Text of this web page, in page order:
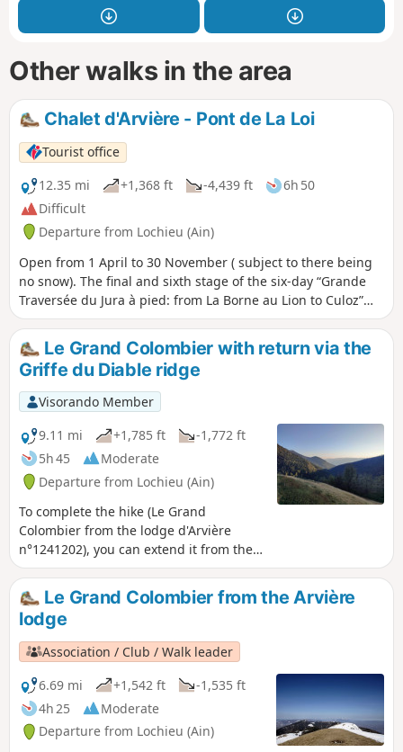
Other walks in the area
Chalet d'Arvière - Pont de La Loi
Tourist office
12.35 mi
+1,368 ft -4,439 ft
6h 50
Difficult
Departure from Lochieu (Ain)
Open from 1 April to 30 November ( subject to there being
no snow). The final and sixth stage of the six-day “Grande
Traversée du Jura à pied: from La Borne au Lion to Culoz”
trek. The GTJ links Mandeure (Doubs) to Culoz (Ain) in 15 to
20 days, crossing the Jura Mountains and the Haut-Jura
Regional Nature Park. The route suggested here
corresponds to the second half of the itinerary.
Le Grand Colombier with return via the
Griffe du Diable ridge
Visorando Member
9.11 mi
+1,785 ft
-1,772 ft
5h 45
Moderate
Departure from Lochieu (Ain)
To complete the hike (Le Grand
Colombier from the lodge d'Arvière
n°1241202), you can extend it from the
pass by returning via the Griffe du
Diable and Grange d'en Bas ridges. This
trail is less frequented than the one
leading to the cross and then to Le
Grand Colombier itself, offering you
more distant views. Best done in good
weather without snow, this trail seems
less suitable for snowshoes.
Le Grand Colombier from the Arvière
lodge
Association / Club / Walk leader
6.69 mi
+1,542 ft
-1,535 ft
4h 25
Moderate
Departure from Lochieu (Ain)